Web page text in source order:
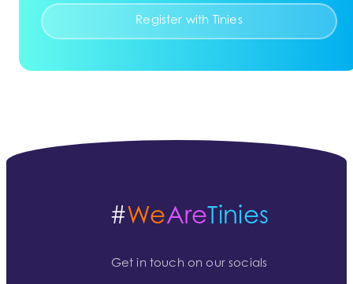
Register with Tinies
#WeAreTinies
Get in touch on our socials